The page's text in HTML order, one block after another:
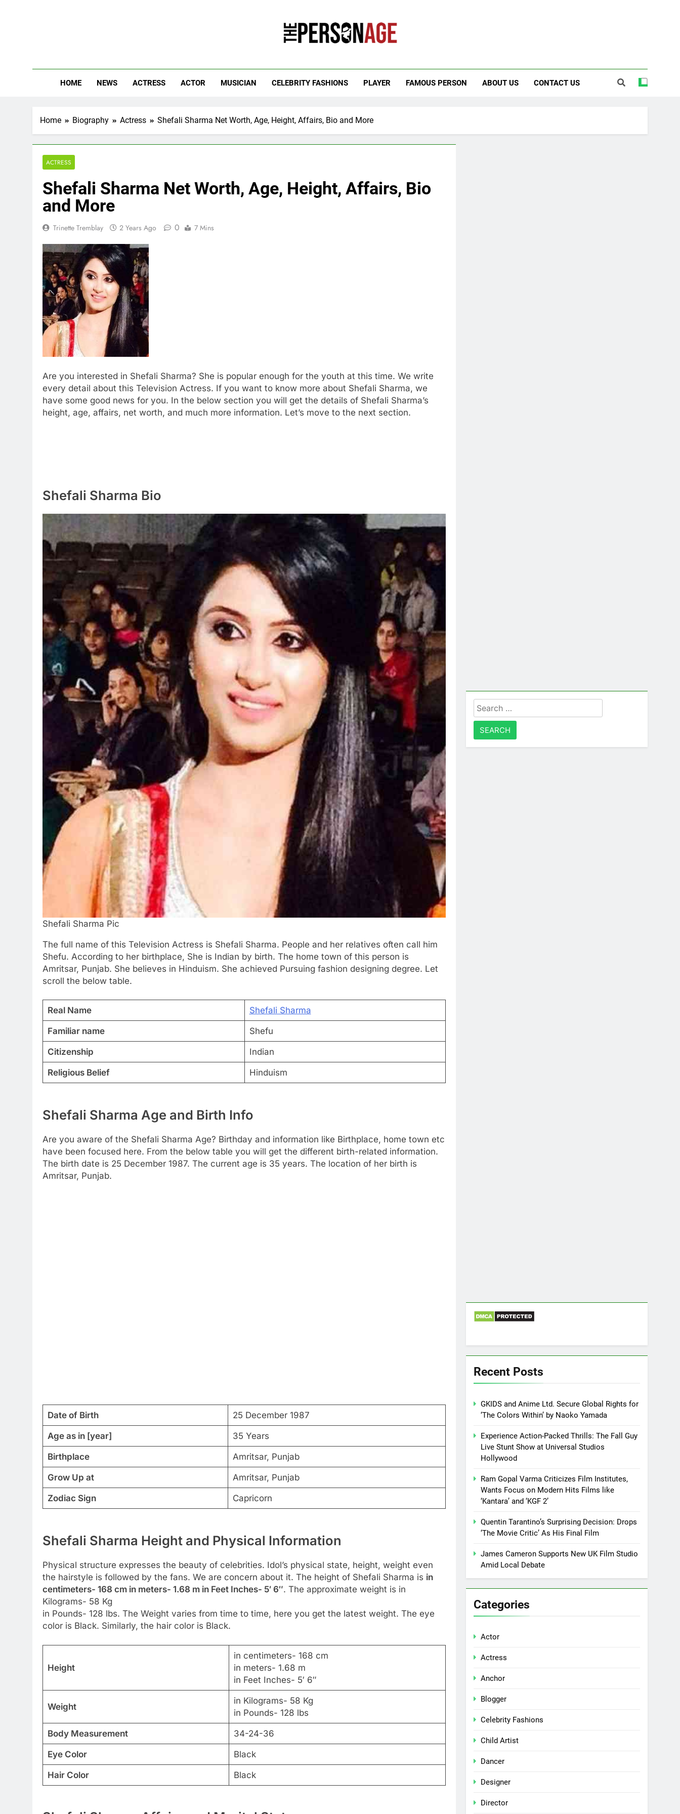
HOME NEWS ACTRESS ACTOR MUSICIAN CELEBRITY FASHIONS PLAYER FAMOUS PERSON ABOUT US CONTACT US
Home Biography Actress Shefali Sharma Net Worth, Age, Height, Affairs, Bio and More
ACTRESS
Shefali Sharma Net Worth, Age, Height, Affairs, Bio
and More
Trinette Tremblay 2 Years Ago 0 7 Mins
Are you interested in Shefali Sharma? She is popular enough for the youth at this time. We write
every detail about this Television Actress. If you want to know more about Shefali Sharma, we
have some good news for you. In the below section you will get the details of Shefali Sharma’s
height, age, affairs, net worth, and much more information. Let’s move to the next section.
Shefali Sharma Bio
Shefali Sharma Pic
The full name of this Television Actress is Shefali Sharma. People and her relatives often call him
Shefu. According to her birthplace, She is Indian by birth. The home town of this person is
Amritsar, Punjab. She believes in Hinduism. She achieved Pursuing fashion designing degree. Let
scroll the below table.
Real Name Shefali Sharma
Familiar name Shefu
Citizenship Indian
Religious Belief Hinduism
Shefali Sharma Age and Birth Info
Are you aware of the Shefali Sharma Age? Birthday and information like Birthplace, home town etc
have been focused here. From the below table you will get the different birth-related information.
The birth date is 25 December 1987. The current age is 35 years. The location of her birth is
Amritsar, Punjab.
Date of Birth 25 December 1987
Age as in [year] 35 Years
Birthplace Amritsar, Punjab
Grow Up at Amritsar, Punjab
Zodiac Sign Capricorn
Shefali Sharma Height and Physical Information
Physical structure expresses the beauty of celebrities. Idol’s physical state, height, weight even
the hairstyle is followed by the fans. We are concern about it. The height of Shefali Sharma is in
centimeters- 168 cm in meters- 1.68 m in Feet Inches- 5′ 6″. The approximate weight is in
Kilograms- 58 Kg
in Pounds- 128 lbs. The Weight varies from time to time, here you get the latest weight. The eye
color is Black. Similarly, the hair color is Black.
Height
in centimeters- 168 cm
in meters- 1.68 m
in Feet Inches- 5′ 6″
Weight
in Kilograms- 58 Kg
in Pounds- 128 lbs
Body Measurement 34-24-36
Eye Color Black
Hair Color Black
Search
for:
Recent Posts
GKIDS and Anime Ltd. Secure Global Rights for
‘The Colors Within’ by Naoko Yamada
Experience Action-Packed Thrills: The Fall Guy
Live Stunt Show at Universal Studios
Hollywood
Ram Gopal Varma Criticizes Film Institutes,
Wants Focus on Modern Hits Films like
‘Kantara’ and ‘KGF 2’
Quentin Tarantino’s Surprising Decision: Drops
‘The Movie Critic’ As His Final Film
James Cameron Supports New UK Film Studio
Amid Local Debate
Categories
Actor
Actress
Anchor
Blogger
Celebrity Fashions
Child Artist
Dancer
Designer
Director